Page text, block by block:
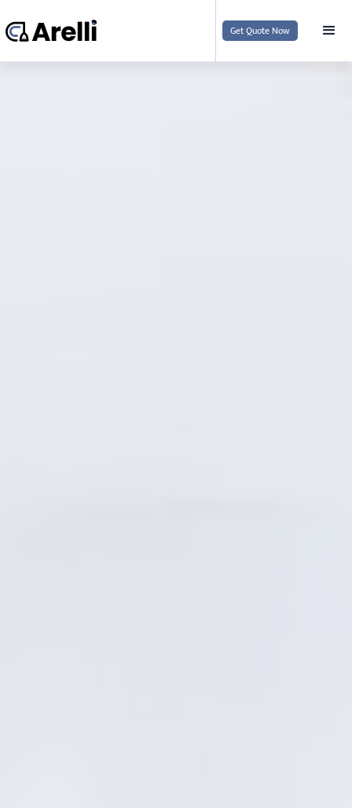
Get Quote Now